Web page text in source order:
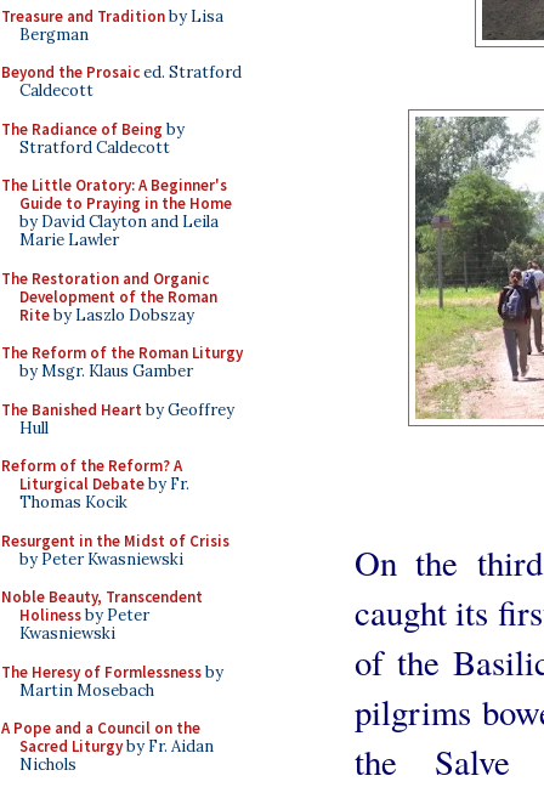
Treasure and Traditionby Lisa
Bergman
Beyond the Prosaiced. Stratford
Caldecott
The Radiance of Being by
Stratford Caldecott
The Little Oratory: A Beginner's
Guide to Praying in the Home
by David Clayton and Leila
Marie Lawler
The Restoration and Organic
Development of the Roman
Riteby Laszlo Dobszay
The Reform of the Roman Liturgy
by Msgr. Klaus Gamber
The Banished Heart by Geoffrey
Hull
Reform of the Reform? A
Liturgical Debateby Fr.
Thomas Kocik
Resurgent in the Midst of Crisis
by Peter Kwasniewski
Noble Beauty, Transcendent
Holinessby Peter
Kwasniewski
The Heresy of Formlessnessby
Martin Mosebach
A Pope and a Council on the
Sacred Liturgyby Fr. Aidan
Nichols
On the
caught its
of the
pilgrims
the Salve